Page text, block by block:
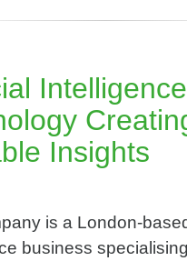
Intelligence
Insights​
is a London-
business